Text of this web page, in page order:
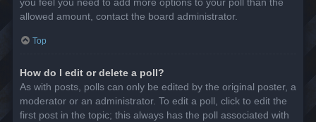
allowed amount, contact the board administrator.
Top
How do I edit or delete a poll?
As with posts, polls can only be edited by the original poster, a
moderator or an administrator. To edit a poll, click to edit the
first post in the topic; this always has the poll associated with